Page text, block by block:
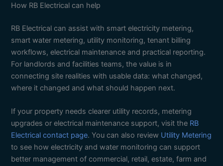
How RB Electrical can help
RB Electrical can assist with smart electricity metering,
smart water metering, utility monitoring, tenant billing
workflows, electrical maintenance and practical reporting.
For landlords and facilities teams, the value is in
connecting site realities with usable data: what changed,
where it changed and what should happen next.
If your property needs clearer utility records, metering
upgrades or electrical maintenance support, visit the RB
Electrical contact page. You can also review Utility Metering
to see how electricity and water monitoring can support
better management of commercial, retail, estate, farm and